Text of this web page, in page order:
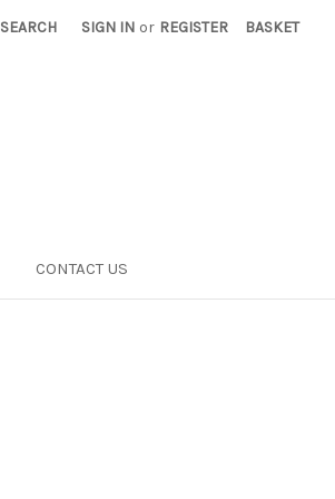
SEARCH SIGN IN or REGISTER BASKET
CONTACT US